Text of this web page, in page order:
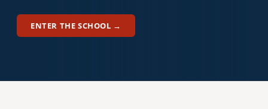
ENTER THE SCHOOL →